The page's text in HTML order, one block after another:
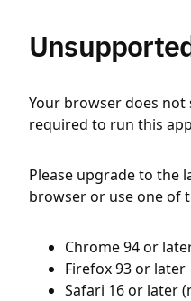
Your browser does
required to run this
Please upgrade to the
browser or use one of
Chrome 94 or
Firefox 93 or later
Safari 16 or later